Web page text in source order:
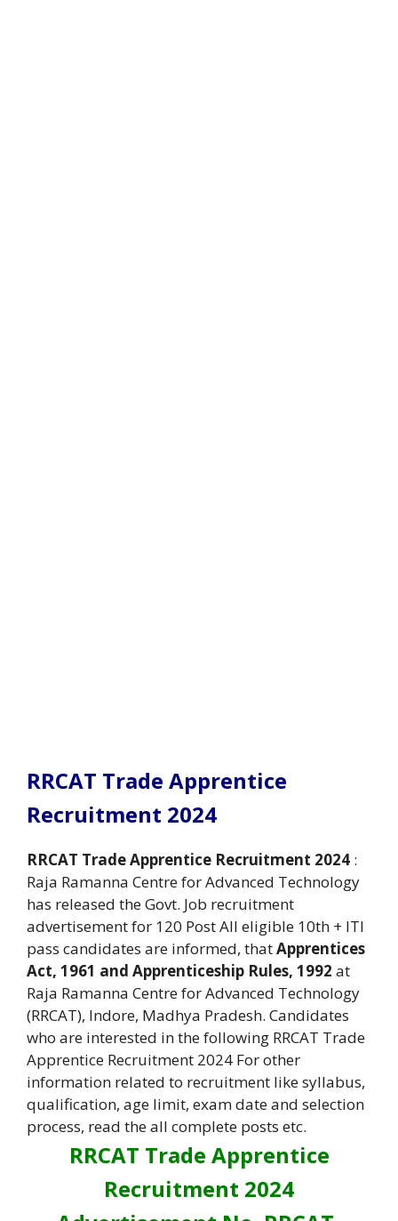
RRCAT Trade Apprentice
Recruitment 2024
RRCAT Trade Apprentice Recruitment 2024 :
Raja Ramanna Centre for Advanced Technology
has released the Govt. Job recruitment
advertisement for 120 Post All eligible 10th + ITI
pass candidates are informed, thatApprentices
Act, 1961 and Apprenticeship Rules, 1992 at
Raja Ramanna Centre for Advanced Technology
(RRCAT), Indore, Madhya Pradesh. Candidates
who are interested in the following RRCAT Trade
Apprentice Recruitment 2024 For other
information related to recruitment like syllabus,
qualification, age limit, exam date and selection
process, read the all complete posts etc.
RRCAT Trade Apprentice
Recruitment 2024